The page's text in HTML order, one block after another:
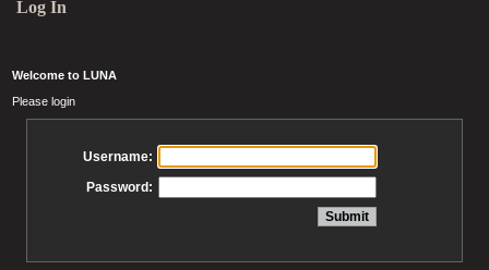
Log In
Welcome to LUNA
Please login
Username:
Password: